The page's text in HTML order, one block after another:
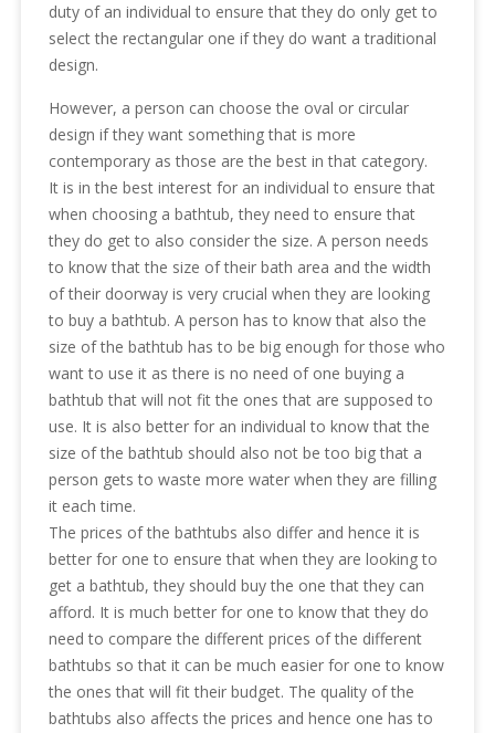
duty of an individual to ensure that they do only get to
select the rectangular one if they do want a traditional
design.
However, a person can choose the oval or circular
design if they want something that is more
contemporary as those are the best in that category.
It is in the best interest for an individual to ensure that
when choosing a bathtub, they need to ensure that
they do get to also consider the size. A person needs
to know that the size of their bath area and the width
of their doorway is very crucial when they are looking
to buy a bathtub. A person has to know that also the
size of the bathtub has to be big enough for those who
want to use it as there is no need of one buying a
bathtub that will not fit the ones that are supposed to
use. It is also better for an individual to know that the
size of the bathtub should also not be too big that a
person gets to waste more water when they are filling
it each time.
The prices of the bathtubs also differ and hence it is
better for one to ensure that when they are looking to
get a bathtub, they should buy the one that they can
afford. It is much better for one to know that they do
need to compare the different prices of the different
bathtubs so that it can be much easier for one to know
the ones that will fit their budget. The quality of the
bathtubs also affects the prices and hence one has to